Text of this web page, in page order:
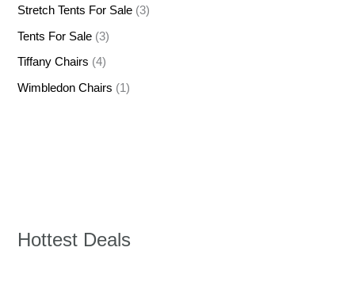
Stretch Tents For Sale (3)
Tents For Sale (3)
Tiffany Chairs (4)
Wimbledon Chairs (1)
Hottest Deals